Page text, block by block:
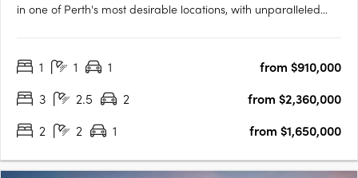
in one of Perth's most desirable locations, with unparalleled
of 1, 2 and 3 bedroom apartments and penthouses designed
1 1 1
from $910,000
3
2.5 2
from $2,360,000
2
2 1 from $1,650,000